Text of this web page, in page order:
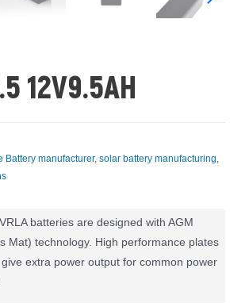
12V9.5AH
Battery manufacturer, solar battery manufacturing,
batteries are designed with AGM
Mat) technology. High performance plates
extra power output for common power